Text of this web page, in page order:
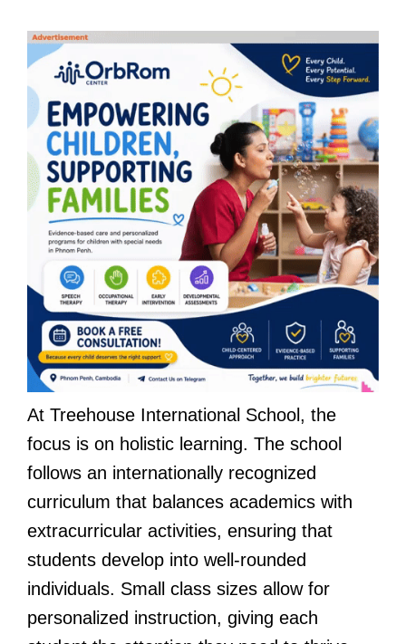
At Treehouse International School, the
focus is on holistic learning. The school
follows an internationally recognized
curriculum that balances academics with
extracurricular activities, ensuring that
students develop into well-rounded
individuals. Small class sizes allow for
personalized instruction, giving each